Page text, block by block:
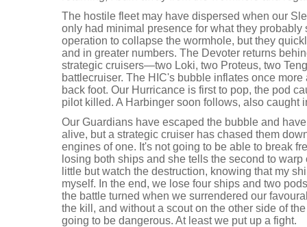
The hostile fleet may have dispersed when our
only had minimal presence for what they probably
operation to collapse the wormhole, but they
and in greater numbers. The Devoter returns
strategic cruisers—two Loki, two Proteus, two
battlecruiser. The HIC's bubble inflates once
back foot. Our Hurricance is first to pop, the pod
pilot killed. A Harbinger soon follows, also caught
Our Guardians have escaped the bubble and
alive, but a strategic cruiser has chased them
engines of one. It's not going to be able to break
losing both ships and she tells the second to
little but watch the destruction, knowing that my
myself. In the end, we lose four ships and two
the battle turned when we surrendered our
the kill, and without a scout on the other side of
going to be dangerous. At least we put up a fight.